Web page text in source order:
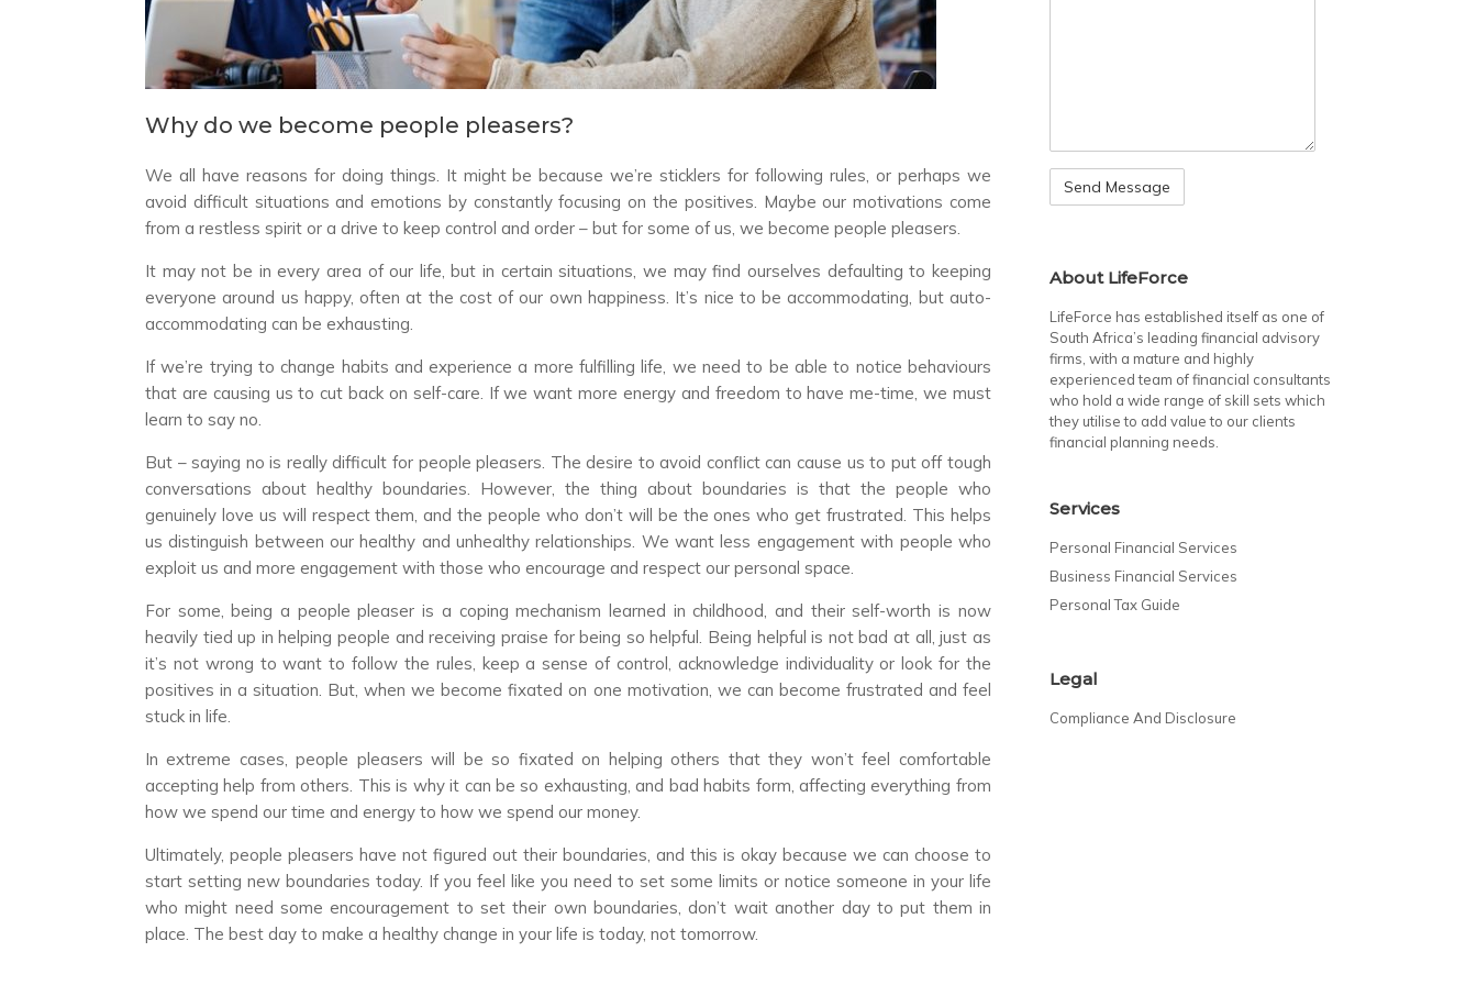
Why do we become people pleasers?
We all have reasons for doing things. It might be because we’re sticklers for following rules, or perhaps we
avoid difficult situations and emotions by constantly focusing on the positives. Maybe our motivations come
from a restless spirit or a drive to keep control and order – but for some of us, we become people pleasers.
It may not be in every area of our life, but in certain situations, we may find ourselves defaulting to keeping
everyone around us happy, often at the cost of our own happiness. It’s nice to be accommodating, but auto-
accommodating can be exhausting.
If we’re trying to change habits and experience a more fulfilling life, we need to be able to notice behaviours
that are causing us to cut back on self-care. If we want more energy and freedom to have me-time, we must
learn to say no.
But – saying no is really difficult for people pleasers. The desire to avoid conflict can cause us to put off tough
conversations about healthy boundaries. However, the thing about boundaries is that the people who
genuinely love us will respect them, and the people who don’t will be the ones who get frustrated. This helps
us distinguish between our healthy and unhealthy relationships. We want less engagement with people who
exploit us and more engagement with those who encourage and respect our personal space.
For some, being a people pleaser is a coping mechanism learned in childhood, and their self-worth is now
heavily tied up in helping people and receiving praise for being so helpful. Being helpful is not bad at all, just as
it’s not wrong to want to follow the rules, keep a sense of control, acknowledge individuality or look for the
positives in a situation. But, when we become fixated on one motivation, we can become frustrated and feel
stuck in life.
In extreme cases, people pleasers will be so fixated on helping others that they won’t feel comfortable
accepting help from others. This is why it can be so exhausting, and bad habits form, affecting everything from
how we spend our time and energy to how we spend our money.
Ultimately, people pleasers have not figured out their boundaries, and this is okay because we can choose to
start setting new boundaries today. If you feel like you need to set some limits or notice someone in your life
who might need some encouragement to set their own boundaries, don’t wait another day to put them in
place. The best day to make a healthy change in your life is today, not tomorrow.
About LifeForce
LifeForce has established itself as one of
South Africa’s leading financial advisory
firms, with a mature and highly
experienced team of financial consultants
who hold a wide range of skill sets which
they utilise to add value to our clients
financial planning needs.
Services
Personal Financial Services
Business Financial Services
Personal Tax Guide
Legal
Compliance And Disclosure